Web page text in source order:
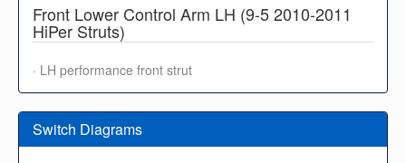
Front Lower Control Arm LH (9-5 2010-2011
HiPer Struts)
· LH performance front strut
Switch Diagrams